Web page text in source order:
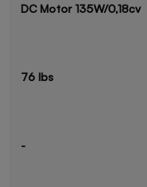
DC Motor 135W/0,18cv
76 lbs
-